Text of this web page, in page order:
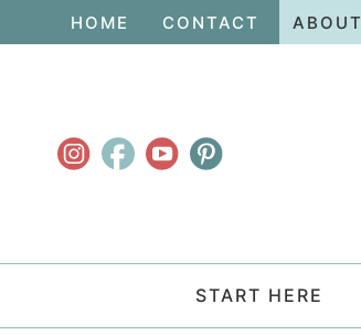
navigation
HOME CONTACT ABOUT
START HERE